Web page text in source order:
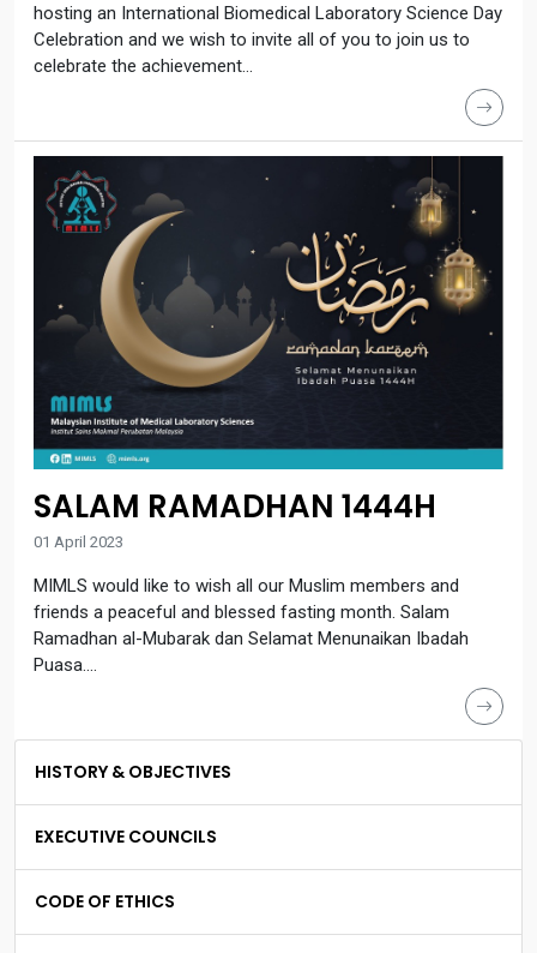
HISTORY & OBJECTIVES
EXECUTIVE COUNCILS
CODE OF ETHICS
hosting an International Biomedical Laboratory Science Day
Celebration and we wish to invite all of you to join us to
celebrate the achievement...
SALAM RAMADHAN 1444H
01 April 2023
MIMLS would like to wish all our Muslim members and
friends a peaceful and blessed fasting month. Salam
Ramadhan al-Mubarak dan Selamat Menunaikan Ibadah
Puasa....